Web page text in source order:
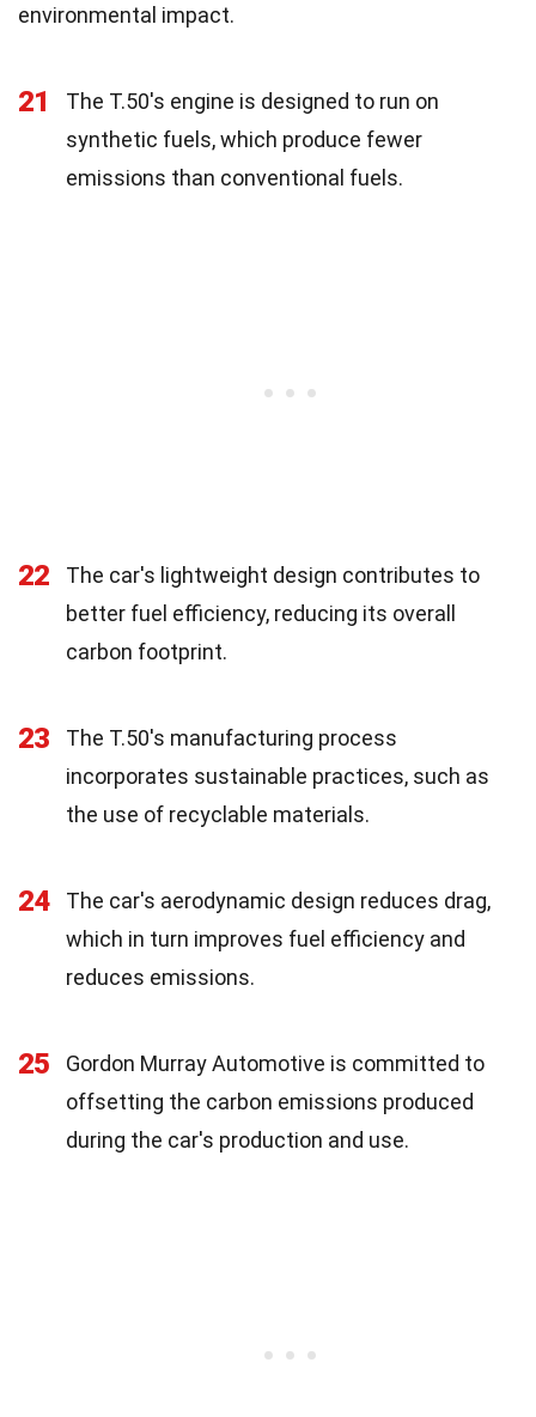
environmental impact.
21
The T.50's engine is designed to run on
synthetic fuels, which produce fewer
emissions than conventional fuels.
22
The car's lightweight design contributes to
better fuel efficiency, reducing its overall
carbon footprint.
23
The T.50's manufacturing process
incorporates sustainable practices, such as
the use of recyclable materials.
24
The car's aerodynamic design reduces drag,
which in turn improves fuel efficiency and
reduces emissions.
25
Gordon Murray Automotive is committed to
offsetting the carbon emissions produced
during the car's production and use.